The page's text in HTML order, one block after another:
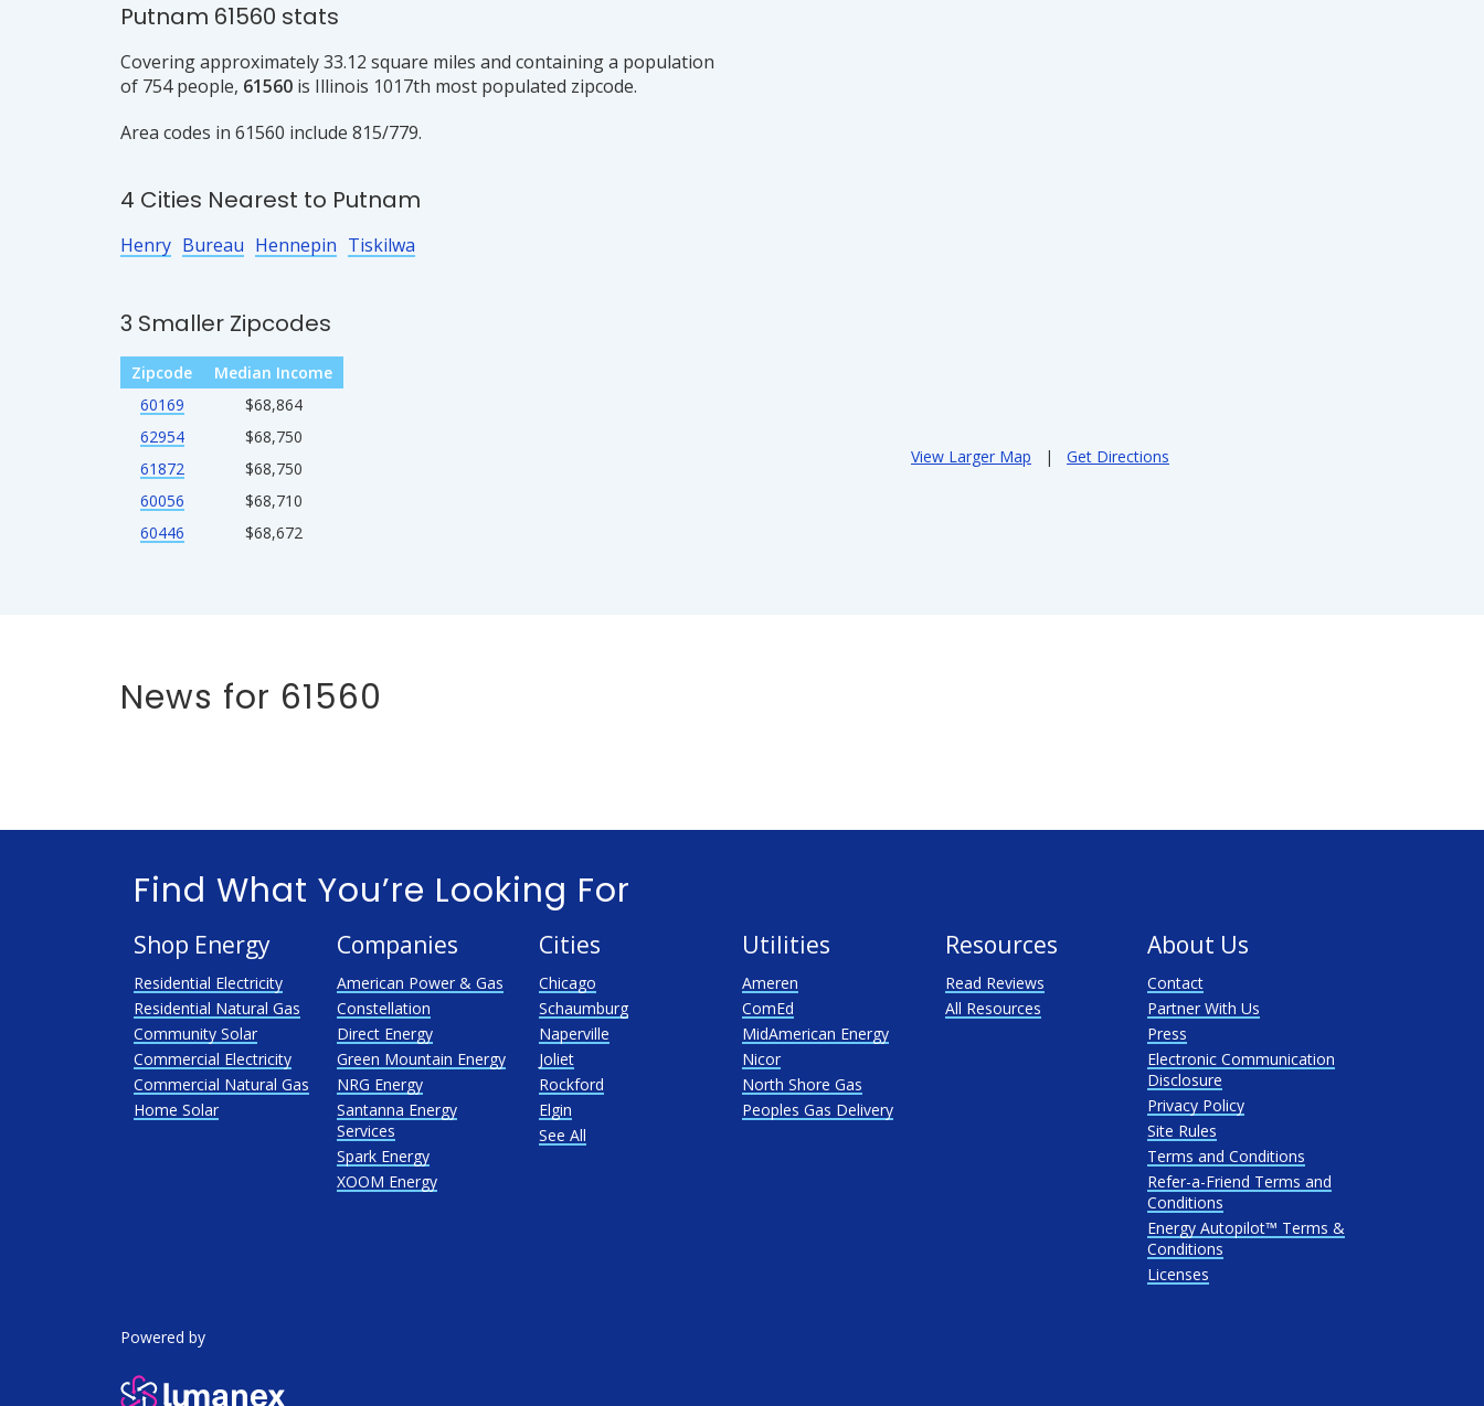
Putnam 61560 stats
Covering approximately 33.12 square miles and containing a population
of 754 people, 61560 is Illinois 1017th most populated zipcode.
Area codes in 61560 include 815/779.
4 Cities Nearest to Putnam
Henry Bureau Hennepin Tiskilwa
3 Smaller Zipcodes
Zipcode
Median Income
60169
$68,864
62954
$68,750
61872
$68,750
60056
$68,710
60446
$68,672
View Larger Map | Get Directions
News for 61560
Find What You’re Looking For
Shop Energy
Residential Electricity
Residential Natural Gas
Community Solar
Commercial Electricity
Commercial Natural Gas
Home Solar
Companies
American Power & Gas
Constellation
Direct Energy
Green Mountain Energy
NRG Energy
Santanna Energy
Services
Spark Energy
XOOM Energy
Cities
Chicago
Schaumburg
Naperville
Joliet
Rockford
Elgin
See All
Utilities
Ameren
ComEd
MidAmerican Energy
Nicor
North Shore Gas
Peoples Gas Delivery
Resources
Read Reviews
All Resources
About Us
Contact
Partner With Us
Press
Electronic Communication
Disclosure
Privacy Policy
Site Rules
Terms and Conditions
Refer-a-Friend Terms and
Conditions
Energy Autopilot™ Terms &
Conditions
Licenses
Powered by